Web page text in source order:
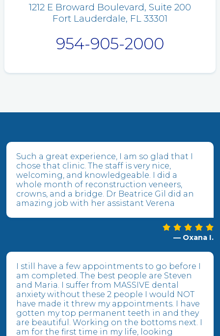
1212 E Broward Boulevard, Suite 200
Fort Lauderdale, FL 33301
954-905-2000
Such a great experience, I am so glad that I
chose that clinic. The staff is very nice,
welcoming, and knowledgeable. I did a
whole month of reconstruction veneers,
crowns, and a bridge. Dr Beatrice Gil did an
amazing job with her assistant Verena
— Oxana I.
I still have a few appointments to go before I
am completed. The best people are Steven
and Maria. I suffer from MASSIVE dental
anxiety without these 2 people I would NOT
have made it threw my appointments. I have
gotten my top permanent teeth in and they
are beautiful. Working on the bottoms next. I
am for the first time in my life, looking